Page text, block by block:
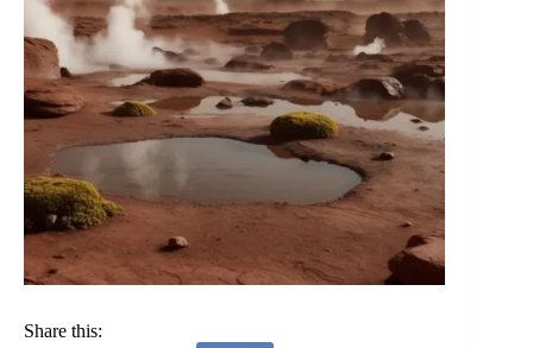
Share this: